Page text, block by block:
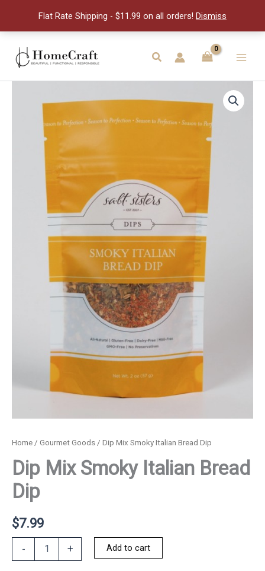
Flat Rate Shipping - $11.99 on all orders! Dismiss
content
Search
Menu
Home / Gourmet Goods / Dip Mix Smoky Italian Bread Dip
Dip Mix Smoky Italian Bread
Dip
$7.99
- + Add to cart